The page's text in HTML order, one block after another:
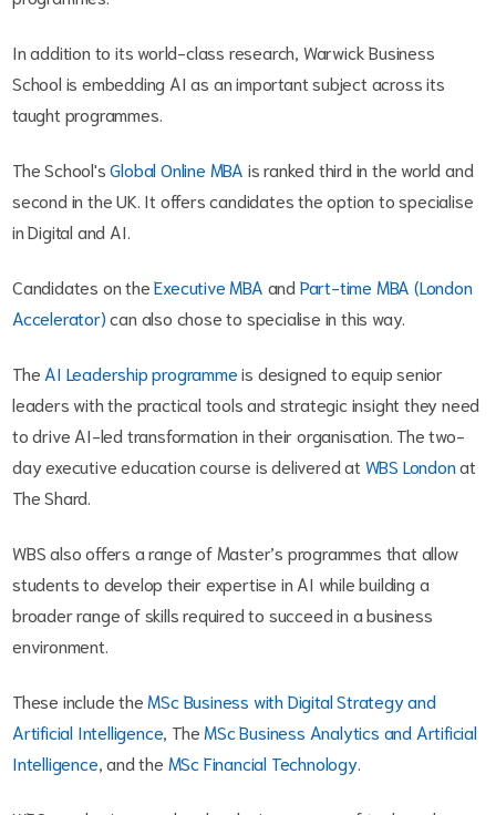
In addition to its world-class research, Warwick Business
School is embedding AI as an important subject across its
taught programmes.
The School's Global Online MBA is ranked third in the world and
second in the UK. It offers candidates the option to specialise
in Digital and AI.
Candidates on theExecutive MBA and Part-time MBA (London
Accelerator)can also chose to specialise in this way.
The AI Leadership programmeis designed to equip senior
leaders with the practical tools and strategic insight they need
to drive AI-led transformation in their organisation. The two-
day executive education course is delivered at WBS Londonat
The Shard.
WBS also offers a range of Master’s programmes that allow
students to develop their expertise in AI while building a
broader range of skills required to succeed in a business
environment.
These include the MSc Business with Digital Strategy and
Artificial Intelligence , The MSc Business Analytics and Artificial
Intelligence , and the MSc Financial Technology.